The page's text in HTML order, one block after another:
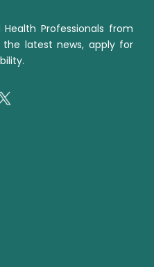
Professionals from
the latest news, apply for